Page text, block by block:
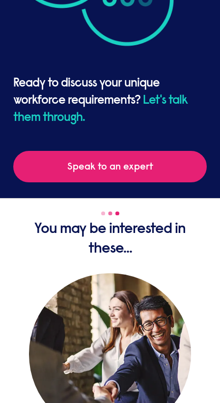
Ready to discuss your unique
workforce requirements?Let's talk
them through.
Speak to an expert
You may be interested in
these...